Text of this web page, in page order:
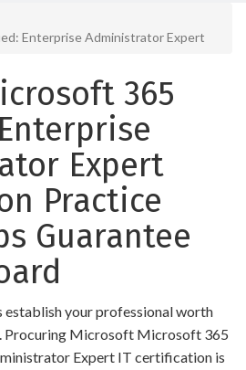
Enterprise Administrator Expert
365
Expert
Practice
Guarantee
your professional worth
Procuring Microsoft Microsoft 365
Expert IT certification is